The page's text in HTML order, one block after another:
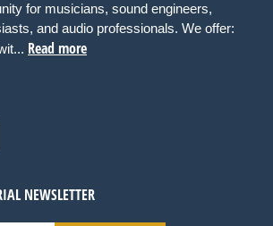
for musicians, sound engineers,
and audio professionals. We offer:
Read more
NEWSLETTER